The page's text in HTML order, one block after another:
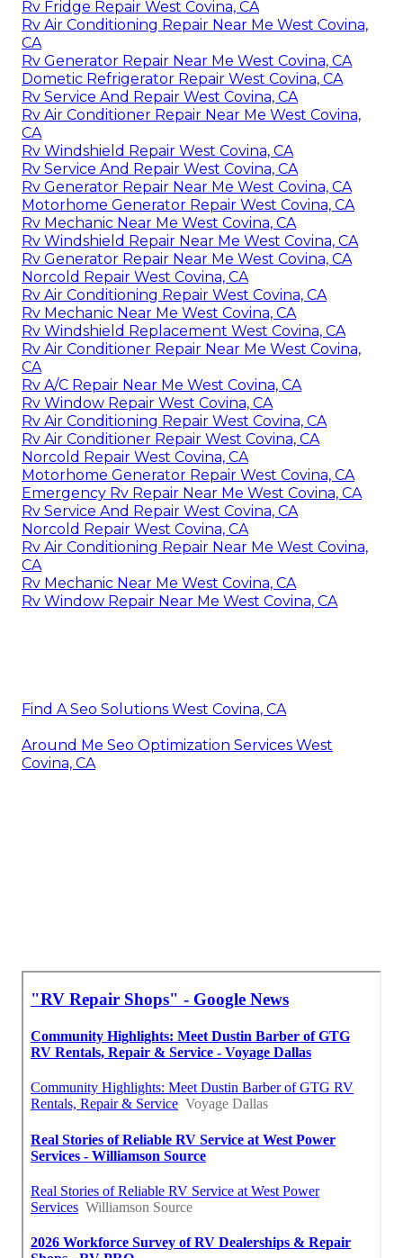
Rv Fridge Repair West Covina, CA
Rv Air Conditioning Repair Near Me West Covina,
CA
Rv Generator Repair Near Me West Covina, CA
Dometic Refrigerator Repair West Covina, CA
Rv Service And Repair West Covina, CA
Rv Air Conditioner Repair Near Me West Covina,
CA
Rv Windshield Repair West Covina, CA
Rv Service And Repair West Covina, CA
Rv Generator Repair Near Me West Covina, CA
Motorhome Generator Repair West Covina, CA
Rv Mechanic Near Me West Covina, CA
Rv Windshield Repair Near Me West Covina, CA
Rv Generator Repair Near Me West Covina, CA
Norcold Repair West Covina, CA
Rv Air Conditioning Repair West Covina, CA
Rv Mechanic Near Me West Covina, CA
Rv Windshield Replacement West Covina, CA
Rv Air Conditioner Repair Near Me West Covina,
CA
Rv A/C Repair Near Me West Covina, CA
Rv Window Repair West Covina, CA
Rv Air Conditioning Repair West Covina, CA
Rv Air Conditioner Repair West Covina, CA
Norcold Repair West Covina, CA
Motorhome Generator Repair West Covina, CA
Emergency Rv Repair Near Me West Covina, CA
Rv Service And Repair West Covina, CA
Norcold Repair West Covina, CA
Rv Air Conditioning Repair Near Me West Covina,
CA
Rv Mechanic Near Me West Covina, CA
Rv Window Repair Near Me West Covina, CA
Find A Seo Solutions West Covina, CA
Around Me Seo Optimization Services West
Covina, CA